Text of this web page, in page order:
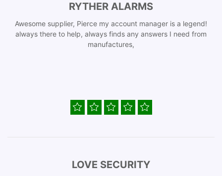
RYTHER ALARMS
Awesome supplier, Pierce my account manager is a legend!
always there to help, always finds any answers I need from
manufactures,
LOVE SECURITY